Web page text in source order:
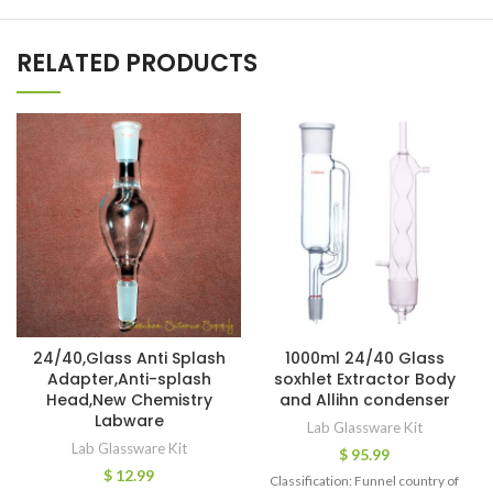
RELATED PRODUCTS
24/40,Glass Anti Splash
Adapter,Anti-splash
Head,New Chemistry
Labware
Lab Glassware Kit
$ 12.99
1000ml 24/40 Glass
soxhlet Extractor Body
and Allihn condenser
Lab Glassware Kit
$ 95.99
Classification: Funnel country of